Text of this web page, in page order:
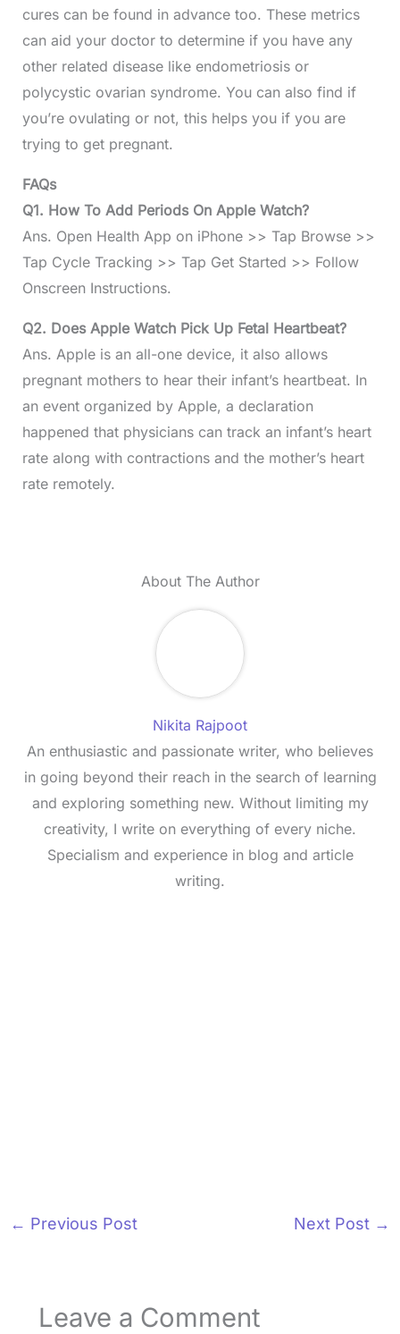
cures can be found in advance too. These metrics
can aid your doctor to determine if you have any
other related disease like endometriosis or
polycystic ovarian syndrome. You can also find if
you’re ovulating or not, this helps you if you are
trying to get pregnant.
FAQs
Q1. How To Add Periods On Apple Watch?
Ans. Open Health App on iPhone >> Tap Browse >>
Tap Cycle Tracking >> Tap Get Started >> Follow
Onscreen Instructions.
Q2. Does Apple Watch Pick Up Fetal Heartbeat?
Ans. Apple is an all-one device, it also allows
pregnant mothers to hear their infant’s heartbeat. In
an event organized by Apple, a declaration
happened that physicians can track an infant’s heart
rate along with contractions and the mother’s heart
rate remotely.
About The Author
Nikita Rajpoot
An enthusiastic and passionate writer, who believes
in going beyond their reach in the search of learning
and exploring something new. Without limiting my
creativity, I write on everything of every niche.
Specialism and experience in blog and article
writing.
← Previous Post Next Post →
Leave a Comment